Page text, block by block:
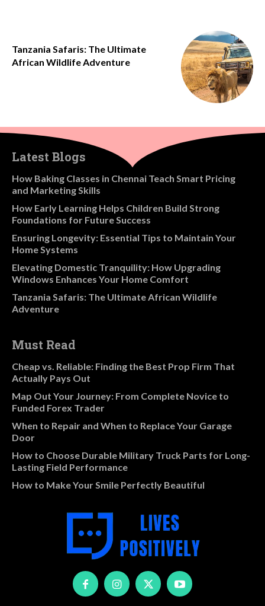
Tanzania Safaris: The Ultimate
African Wildlife Adventure
Latest Blogs
How Baking Classes in Chennai Teach Smart Pricing
and Marketing Skills
How Early Learning Helps Children Build Strong
Foundations for Future Success
Ensuring Longevity: Essential Tips to Maintain Your
Home Systems
Elevating Domestic Tranquility: How Upgrading
Windows Enhances Your Home Comfort
Tanzania Safaris: The Ultimate African Wildlife
Adventure
Must Read
Cheap vs. Reliable: Finding the Best Prop Firm That
Actually Pays Out
Map Out Your Journey: From Complete Novice to
Funded Forex Trader
When to Repair and When to Replace Your Garage
Door
How to Choose Durable Military Truck Parts for Long-
Lasting Field Performance
How to Make Your Smile Perfectly Beautiful